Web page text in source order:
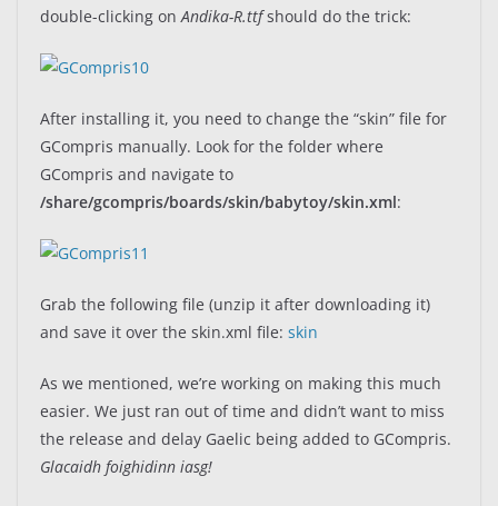
double-clicking onAndika-R.ttfshould do the trick:
After installing it, you need to change the “skin” file for
GCompris manually. Look for the folder where
GCompris and navigate to
/share/gcompris/boards/skin/babytoy/skin.xml:
Grab the following file (unzip it after downloading it)
and save it over the skin.xml file: skin
As we mentioned, we’re working on making this much
easier. We just ran out of time and didn’t want to miss
the release and delay Gaelic being added to GCompris.
Glacaidh foighidinn iasg!